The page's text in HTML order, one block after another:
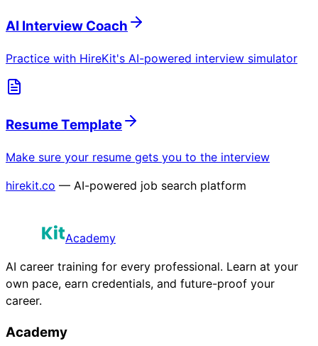
AI Interview Coach
Practice with HireKit's AI-powered interview simulator
Resume Template
Make sure your resume gets you to the interview
hirekit.co — AI-powered job search platform
Academy
AI career training for every professional. Learn at your
own pace, earn credentials, and future-proof your
career.
Academy